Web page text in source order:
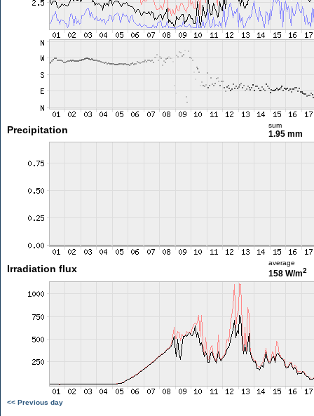
Precipitation sum
1.95 mm
Irradiation flux
average
158 W/m2
<< Previous day